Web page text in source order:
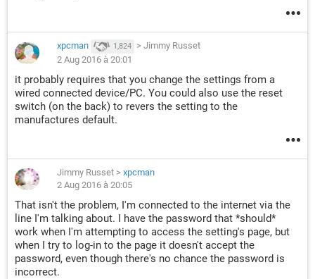
xpcman 1,824 > Jimmy Russet
2 Aug 2016 à 20:01
it probably requires that you change the settings from a
wired connected device/PC. You could also use the reset
switch (on the back) to revers the setting to the
manufactures default.
Jimmy Russet > xpcman
2 Aug 2016 à 20:05
That isn't the problem, I'm connected to the internet via the
line I'm talking about. I have the password that *should*
work when I'm attempting to access the setting's page, but
when I try to log-in to the page it doesn't accept the
password, even though there's no chance the password is
incorrect.